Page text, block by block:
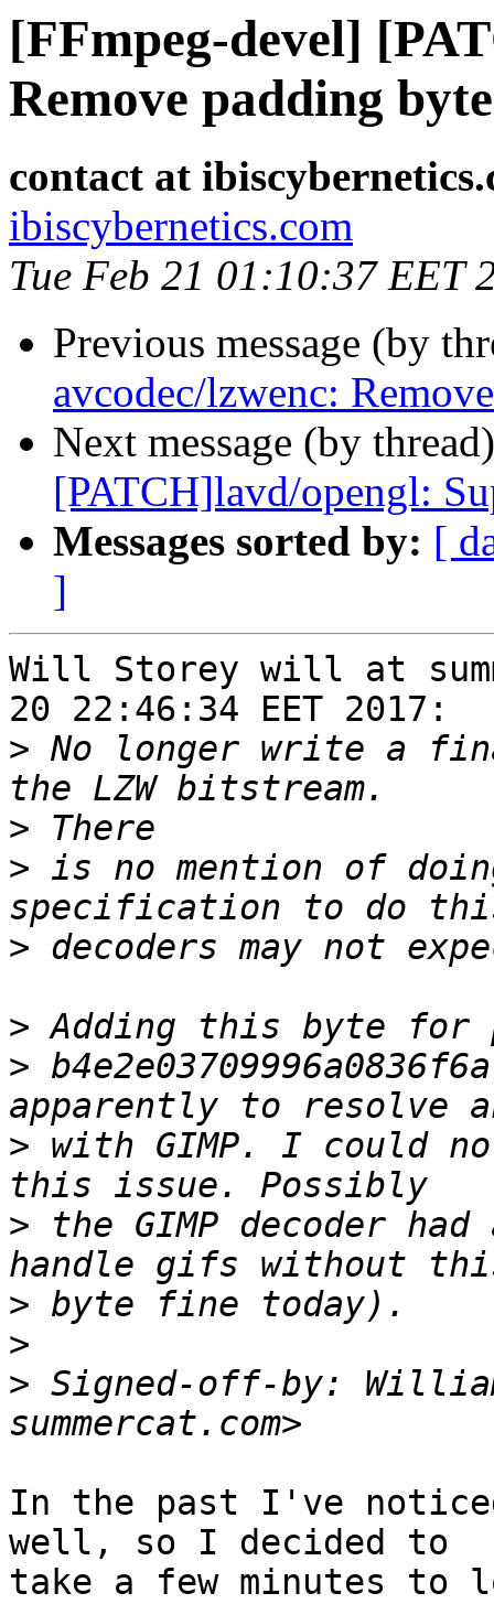
[FFmpeg-devel]
Remove padding
contact at
ibiscybernetics.com
Tue Feb 21 01:10:37 EET
Previous message (by
avcodec/lzwenc:
Next message (by
[PATCH]lavd/opengl:
Messages sorted by: [
]
Will Storey will at
20 22:46:34 EET 2017:
> No longer write a
>
> is no mention of
>
>
>
> with GIMP. I could
> the GIMP decoder
>
>
> Signed-off-by:
In the past I've
well, so I decided to
take a few minutes to